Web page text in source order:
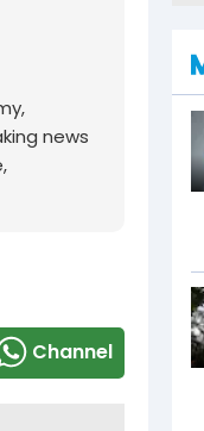
news
Channel